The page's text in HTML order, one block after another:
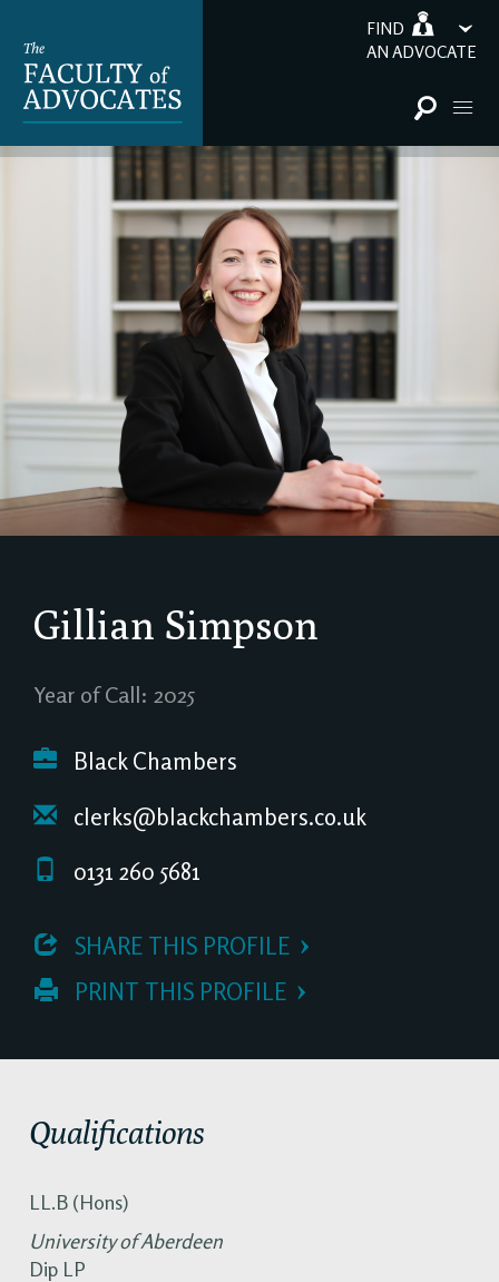
FIND
AN ADVOCATE
Gillian Simpson
Year of Call: 2025
Black Chambers
clerks@blackchambers.co.uk
0131 260 5681
SHARE THIS PROFILE
PRINT THIS PROFILE
Qualifications
LL.B (Hons)
University of Aberdeen
Dip LP